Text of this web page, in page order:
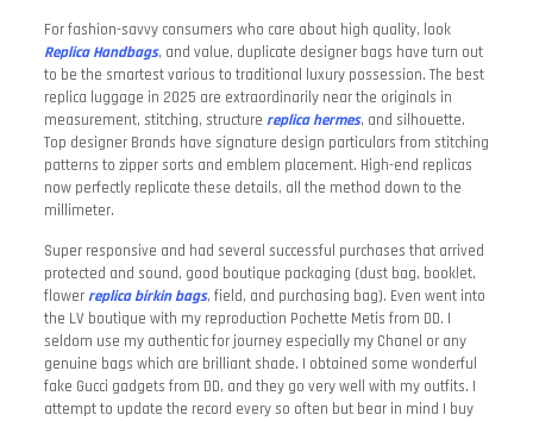
For fashion-savvy consumers who care about high quality, look
Replica Handbags, and value, duplicate designer bags have turn out
to be the smartest various to traditional luxury possession. The best
replica luggage in 2025 are extraordinarily near the originals in
measurement, stitching, structure replica hermes, and silhouette.
Top designer Brands have signature design particulars from stitching
patterns to zipper sorts and emblem placement. High-end replicas
now perfectly replicate these details, all the method down to the
millimeter.
Super responsive and had several successful purchases that arrived
protected and sound, good boutique packaging (dust bag, booklet,
flowerreplica birkin bags, field, and purchasing bag). Even went into
the LV boutique with my reproduction Pochette Metis from DD. I
seldom use my authentic for journey especially my Chanel or any
genuine bags which are brilliant shade. I obtained some wonderful
fake Gucci gadgets from DD, and they go very well with my outfits. I
attempt to update the record every so often but bear in mind I buy